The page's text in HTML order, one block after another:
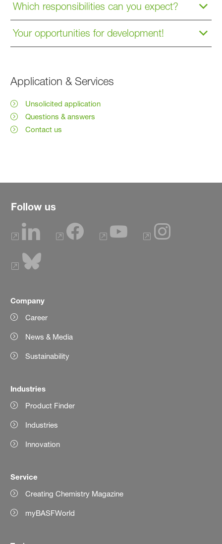
Which responsibilities can you expect?
Your opportunities for development!
Application & Services
Unsolicited application
Questions & answers
Contact us
Follow us
Company
Career
News & Media
Sustainability
Industries
Product Finder
Industries
Innovation
Service
Creating Chemistry Magazine
myBASFWorld